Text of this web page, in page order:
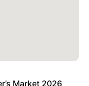
Market 2026